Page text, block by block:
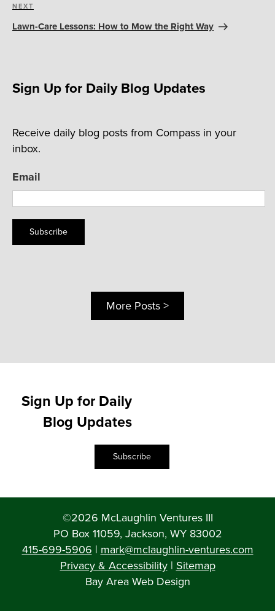
Next
Post
NEXT
Lawn-Care Lessons: How to Mow the Right Way
Sign Up for Daily Blog Updates
Receive daily blog posts from Compass in your
inbox.
Email
Subscribe
More Posts >
Sign Up for Daily
Blog Updates
Subscribe
©2026 McLaughlin Ventures III
PO Box 11059, Jackson, WY 83002
415-699-5906|mark@mclaughlin-ventures.com
Privacy & Accessibility|Sitemap
Bay Area Web Design